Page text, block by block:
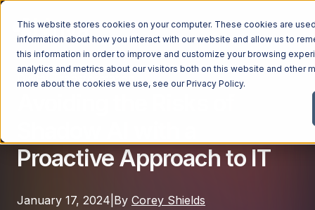
This website stores cookies on your computer. These cookies are
information about how you interact with our website and allow us to
this information in order to improve and customize your browsing
analytics and metrics about our visitors both on this website and other
more about the cookies we use, see ourPrivacy Policy.
Managed Services
Managed IT Services
IT Consulting Services
Industries
Dental Offices & Practices
Why Ntiva
Digital Transformation
Proactive Approach to IT
January 17, 2024 By Corey Shields